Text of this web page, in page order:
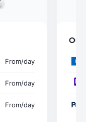
From/day
From/day
From/day
Our